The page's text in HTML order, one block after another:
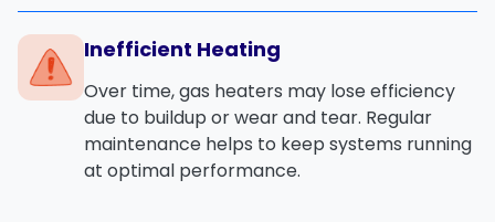
Inefficient Heating
Over time, gas heaters may lose efficiency
due to buildup orwear and tear. Regular
maintenance helps to keep systems running
at optimal performance.